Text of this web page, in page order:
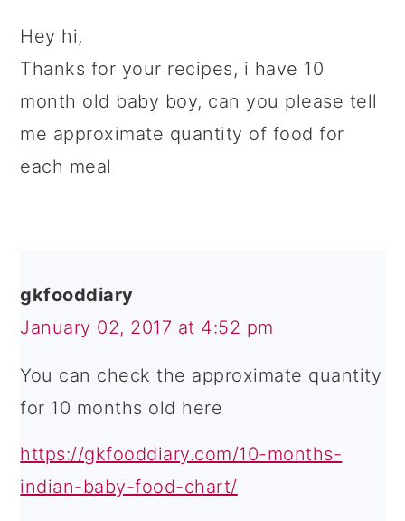
Hey hi,
Thanks for your recipes, i have 10
month old baby boy, can you please tell
me approximate quantity of food for
each meal
gkfooddiary
January 02, 2017 at 4:52 pm
You can check the approximate quantity
for 10 months old here
https://gkfooddiary.com/10-months-
indian-baby-food-chart/